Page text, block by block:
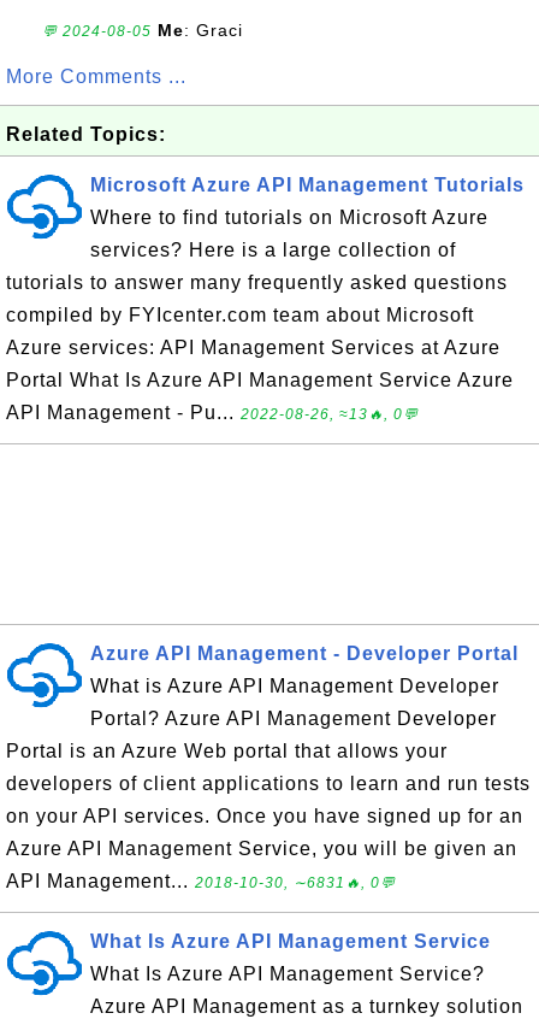
💬 2024-08-05 Me: Graci
More Comments ...
Related Topics:
Microsoft Azure API Management Tutorials
Where to find tutorials on Microsoft Azure
services? Here is a large collection of
tutorials to answer many frequently asked questions
compiled by FYIcenter.com team about Microsoft
Azure services: API Management Services at Azure
Portal What Is Azure API Management Service Azure
API Management - Pu... 2022-08-26, ≈13🔥, 0💬
Azure API Management - Developer Portal
What is Azure API Management Developer
Portal? Azure API Management Developer
Portal is an Azure Web portal that allows your
developers of client applications to learn and run tests
on your API services. Once you have signed up for an
Azure API Management Service, you will be given an
API Management... 2018-10-30, ∼6831🔥, 0💬
What Is Azure API Management Service
What Is Azure API Management Service?
Azure API Management as a turnkey solution